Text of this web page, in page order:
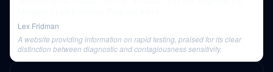
Lex Fridman
A website providing information on rapid testing, praised for its clear
distinction between diagnostic and contagiousness sensitivity.